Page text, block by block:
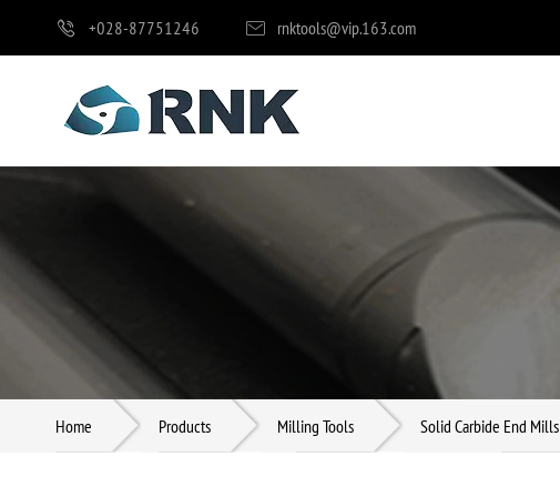
+028-87751246 rnktools@vip.163.com
Drilling Tools
Reaming Tools
Boring Tools
Home Products Milling Tools Solid Carbide End Mills